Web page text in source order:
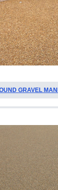
GRAVEL